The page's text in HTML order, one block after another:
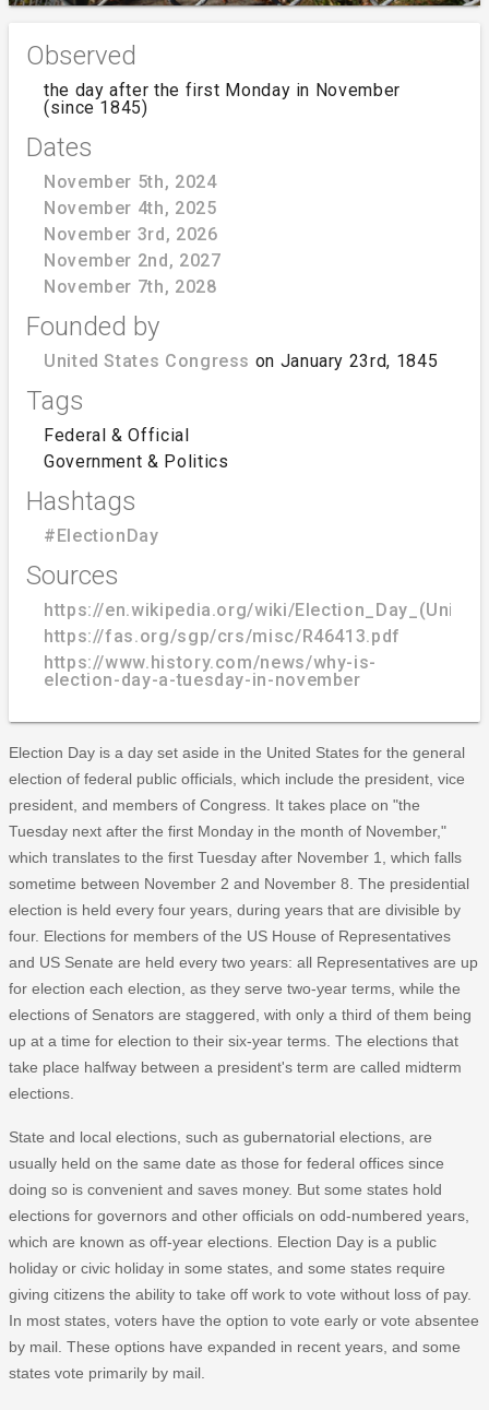
Observed
the day after the first Monday in November
(since 1845)
Dates
November 5th, 2024
November 4th, 2025
November 3rd, 2026
November 2nd, 2027
November 7th, 2028
Founded by
United States Congress on January 23rd, 1845
Tags
Federal & Official
Government & Politics
Hashtags
#ElectionDay
Sources
https://en.wikipedia.org/wiki/
https://fas.org/sgp/crs/misc/R46413.pdf
https://www.history.com/news/why-is-
election-day-a-tuesday-in-november
Election Day is a day set aside in the United States for the general
election of federal public officials, which include the president, vice
president, and members of Congress. It takes place on "the
Tuesday next after the first Monday in the month of November,"
which translates to the first Tuesday after November 1, which falls
sometime between November 2 and November 8. The presidential
election is held every four years, during years that are divisible by
four. Elections for members of the US House of Representatives
and US Senate are held every two years: all Representatives are up
for election each election, as they serve two-year terms, while the
elections of Senators are staggered, with only a third of them being
up at a time for election to their six-year terms. The elections that
take place halfway between a president's term are called midterm
elections.
State and local elections, such as gubernatorial elections, are
usually held on the same date as those for federal offices since
doing so is convenient and saves money. But some states hold
elections for governors and other officials on odd-numbered years,
which are known as off-year elections. Election Day is a public
holiday or civic holiday in some states, and some states require
giving citizens the ability to take off work to vote without loss of pay.
In most states, voters have the option to vote early or vote absentee
by mail. These options have expanded in recent years, and some
states vote primarily by mail.